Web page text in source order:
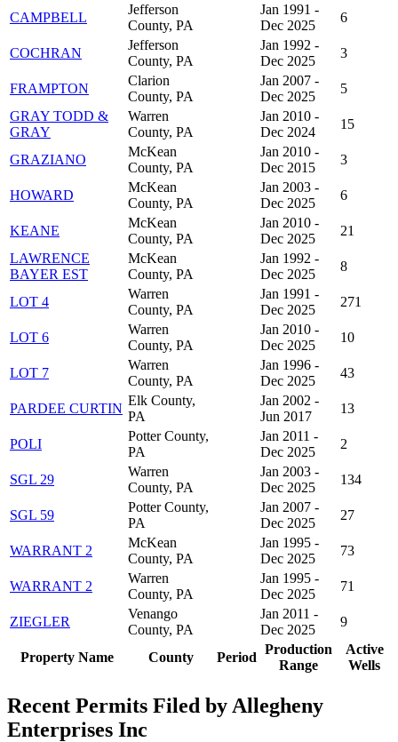
Property Name County Period
Production
Range
Active
Wells
CAMPBELL
Jefferson
County, PA
Jan 1991 -
Dec 2025
6
COCHRAN
Jefferson
County, PA
Jan 1992 -
Dec 2025
3
FRAMPTON
Clarion
County, PA
Jan 2007 -
Dec 2025
5
GRAY TODD &
GRAY
Warren
County, PA
Jan 2010 -
Dec 2024
15
GRAZIANO
McKean
County, PA
Jan 2010 -
Dec 2015
3
HOWARD
McKean
County, PA
Jan 2003 -
Dec 2025
6
KEANE
McKean
County, PA
Jan 2010 -
Dec 2025
21
LAWRENCE
BAYER EST
McKean
County, PA
Jan 1992 -
Dec 2025
8
LOT 4
Warren
County, PA
Jan 1991 -
Dec 2025
271
LOT 6
Warren
County, PA
Jan 2010 -
Dec 2025
10
LOT 7
Warren
County, PA
Jan 1996 -
Dec 2025
43
PARDEE CURTIN
Elk County,
PA
Jan 2002 -
Jun 2017
13
POLI
Potter County,
PA
Jan 2011 -
Dec 2025
2
SGL 29
Warren
County, PA
Jan 2003 -
Dec 2025
134
SGL 59
Potter County,
PA
Jan 2007 -
Dec 2025
27
WARRANT 2
McKean
County, PA
Jan 1995 -
Dec 2025
73
WARRANT 2
Warren
County, PA
Jan 1995 -
Dec 2025
71
ZIEGLER
Venango
County, PA
Jan 2011 -
Dec 2025
9
Recent Permits Filed by Allegheny
Enterprises Inc